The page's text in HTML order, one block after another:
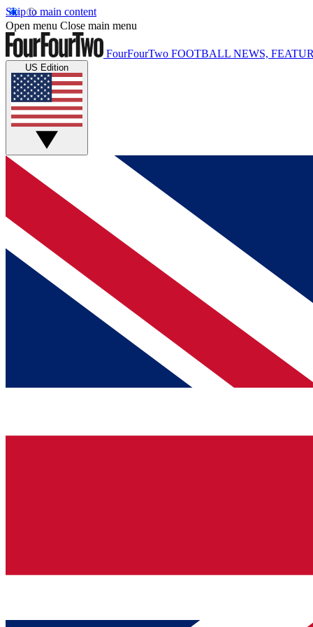
Skip to main content
Open menu Close main menu
FourFourTwo FOOTBALL NEWS,
US Edition